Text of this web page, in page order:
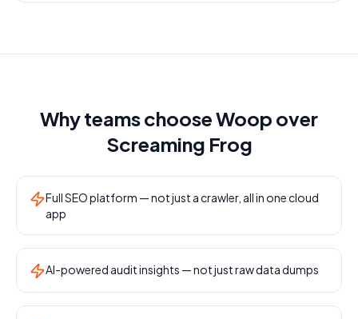
Why teams choose Woop over
Screaming Frog
Full SEO platform — not just a crawler, all in one cloud
app
AI-powered audit insights — not just raw data dumps